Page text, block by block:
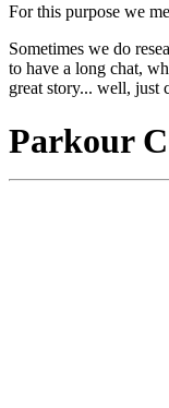
For this purpose we
Sometimes we do
to have a long chat,
great story... well, just
Parkour